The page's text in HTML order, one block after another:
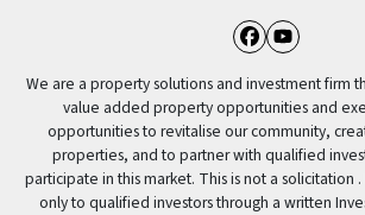
Facebook
We are a property solutions and investment firm
value added property opportunities and
opportunities to revitalise our community,
properties, and to partner with qualified
participate in this market. This is not a solicitation
only to qualified investors through a written